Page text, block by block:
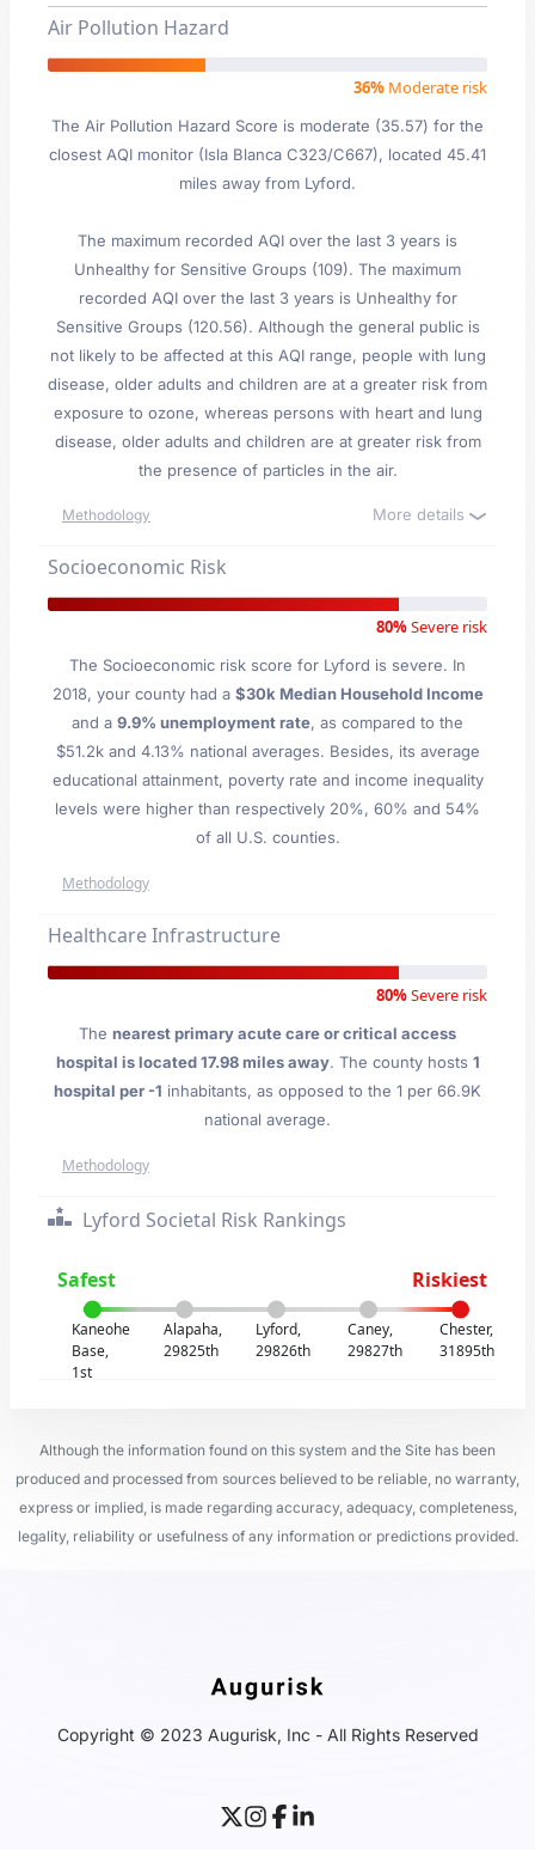
Air Pollution Hazard
36% Moderate risk
The Air Pollution Hazard Score is moderate (35.57) for the
closest AQI monitor (Isla Blanca C323/C667), located 45.41
miles away from Lyford.
The maximum recorded AQI over the last 3 years is
Unhealthy for Sensitive Groups (109). The maximum
recorded AQI over the last 3 years is Unhealthy for
Sensitive Groups (120.56). Although the general public is
not likely to be affected at this AQI range, people with lung
disease, older adults and children are at a greater risk from
exposure to ozone, whereas persons with heart and lung
disease, older adults and children are at greater risk from
the presence of particles in the air.
Methodology More details
Socioeconomic Risk
80%Severe risk
The Socioeconomic risk score for Lyford is severe. In
2018, your county had a $30k Median Household Income
and a 9.9% unemployment rate, as compared to the
$51.2k and 4.13% national averages. Besides, its average
educational attainment, poverty rate and income inequality
levels were higher than respectively 20%, 60% and 54%
of all U.S. counties.
Methodology
Healthcare Infrastructure
80%Severe risk
The nearest primary acute care or critical access
hospital is located 17.98 miles away. The county hosts 1
hospital per -1 inhabitants, as opposed to the 1 per 66.9K
national average.
Methodology
Lyford Societal Risk Rankings
Safest Riskiest
Kaneohe
Base,
1st
Alapaha,
29825th
Lyford,
29826th
Caney,
29827th
Chester,
31895th
Although the information found on this system and the Site has been
produced and processed from sources believed to be reliable, no warranty,
express or implied, is made regarding accuracy, adequacy, completeness,
legality, reliability or usefulness of any information or predictions provided.
Copyright © 2023 Augurisk, Inc - All Rights Reserved